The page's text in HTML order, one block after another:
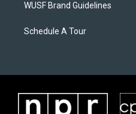
WUSF Brand Guidelines
Schedule A Tour